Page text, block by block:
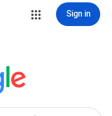
Sign in